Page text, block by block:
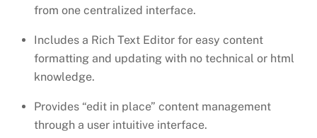
from one centralized interface.
Includes a Rich Text Editor for easy content
formatting and updating with no technical or html
knowledge.
Provides “edit in place” content management
through a user intuitive interface.